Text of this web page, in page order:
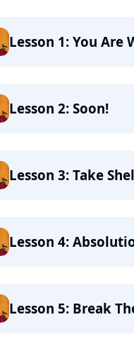
Lesson 1: You Are
Lesson 2: Soon!
Lesson 3: Take
Lesson 4:
Lesson 5: Break